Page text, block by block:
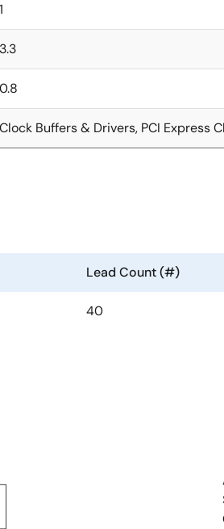
1
3.3
0.8
Clock Buffers & Drivers, PCI Express
Lead Count (#)
40